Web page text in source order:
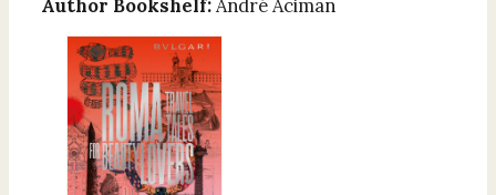
Author Bookshelf: André Aciman